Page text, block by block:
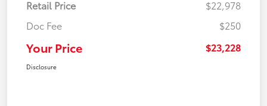
Retail Price
$22,978
Doc Fee
$250
Your Price $23,228
Disclosure